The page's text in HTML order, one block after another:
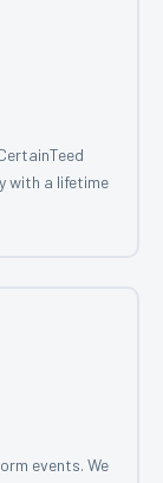
with a lifetime
events. We